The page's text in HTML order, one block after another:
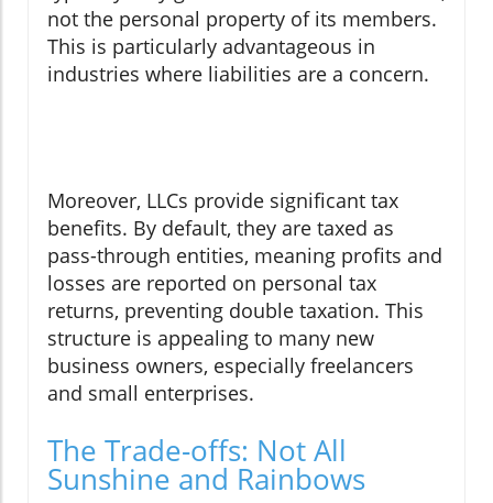
not the personal property of its members.
This is particularly advantageous in
industries where liabilities are a concern.
Moreover, LLCs provide significant tax
benefits. By default, they are taxed as
pass-through entities, meaning profits and
losses are reported on personal tax
returns, preventing double taxation. This
structure is appealing to many new
business owners, especially freelancers
and small enterprises.
The Trade-offs: Not All
Sunshine and Rainbows